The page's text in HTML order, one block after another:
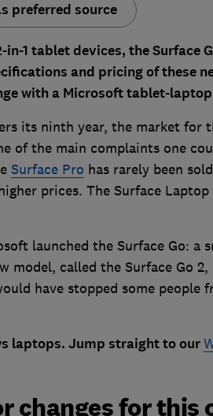
preferred source
1 tablet devices, the Surface
and pricing of these
with a Microsoft tablet-
its ninth year, the market for
of the main complaints one
Surface Pro has rarely been
prices. The Surface
launched the Surface Go: a
model, called the Surface Go
have stopped some people
laptops. Jump straight to our
changes for this